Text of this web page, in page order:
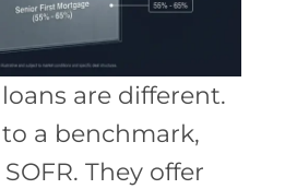
are different.
a benchmark,
They offer